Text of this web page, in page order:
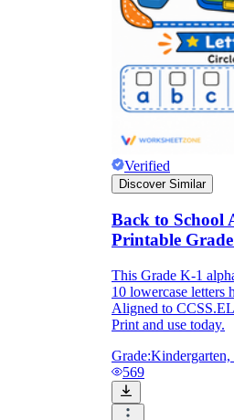
Verified
Discover Similar
Back to School
Printable
This Grade K-1
10 lowercase letters
Aligned to
Print and use today.
Grade:Kindergarten,
569